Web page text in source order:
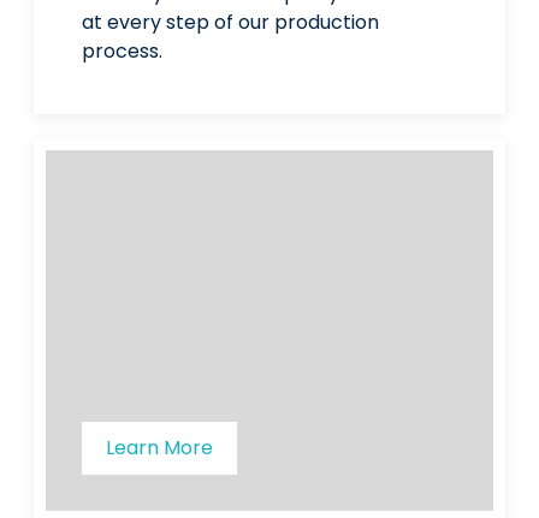
at every step of our production
process.
Learn More